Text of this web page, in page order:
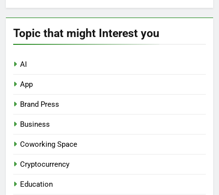
Topic that might Interest you
AI
App
Brand Press
Business
Coworking Space
Cryptocurrency
Education